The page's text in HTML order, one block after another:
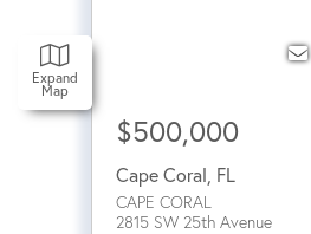
Expand
Map
$500,000
Cape Coral FL
CAPE CORAL
2815 SW 25th Avenue